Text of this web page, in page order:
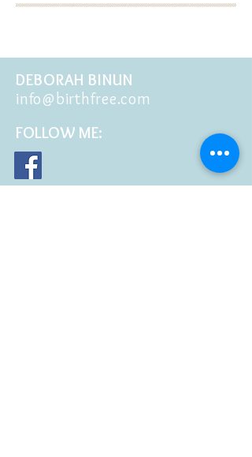
DEBORAH BINUN
info@birthfree.com
FOLLOW ME: